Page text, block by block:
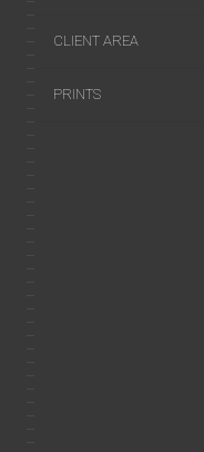
CLIENT AREA
PRINTS